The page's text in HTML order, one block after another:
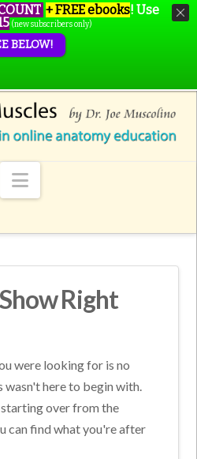
Navigation
Right
were looking for is no
wasn't here to begin with.
over from the
can find what you're after
+ FREE ebooks! Use
(new subscribers only)
BELOW!